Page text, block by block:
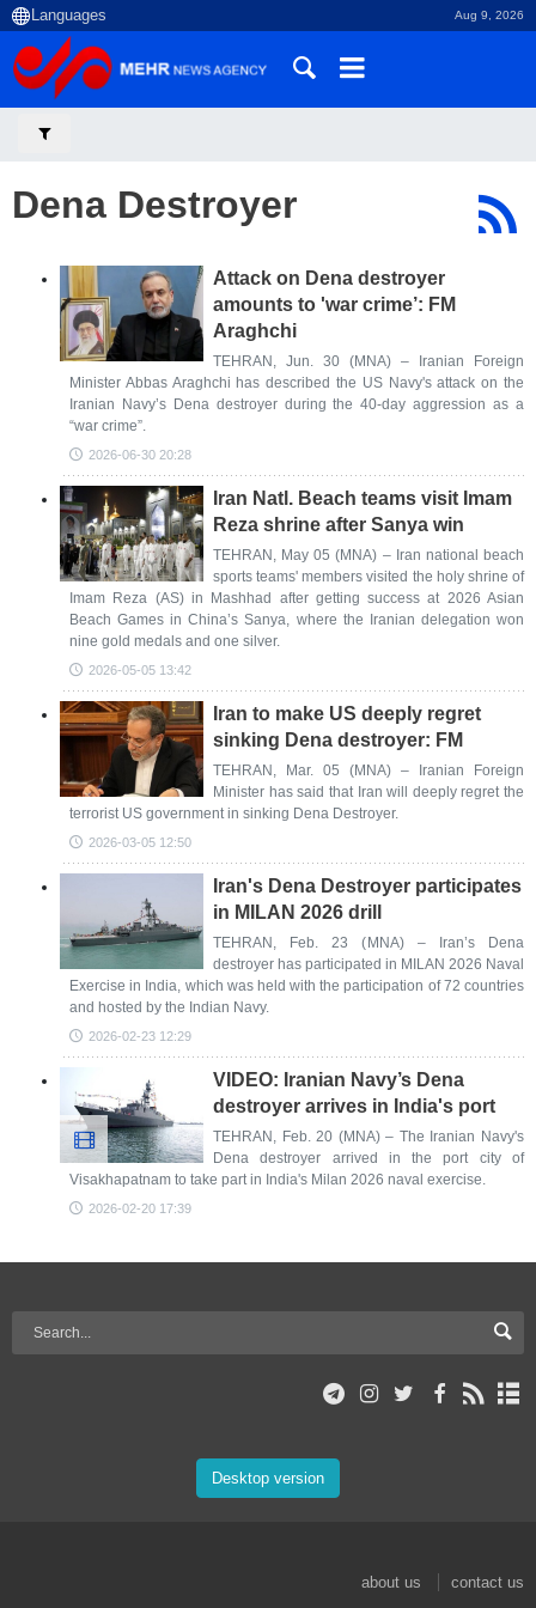
Aug 9, 2026
Dena Destroyer
Attack on Dena destroyer
amounts to 'war crime’: FM
Araghchi
TEHRAN, Jun. 30 (MNA) – Iranian Foreign
Minister Abbas Araghchi has described the US Navy's attack on the
Iranian Navy’s Dena destroyer during the 40-day aggression as a
“war crime”.
2026-06-30 20:28
Iran Natl. Beach teams visit Imam
Reza shrine after Sanya win
TEHRAN, May 05 (MNA) – Iran national beach
sports teams' members visited the holy shrine of
Imam Reza (AS) in Mashhad after getting success at 2026 Asian
Beach Games in China’s Sanya, where the Iranian delegation won
nine gold medals and one silver.
2026-05-05 13:42
Iran to make US deeply regret
sinking Dena destroyer: FM
TEHRAN, Mar. 05 (MNA) – Iranian Foreign
Minister has said that Iran will deeply regret the
terrorist US government in sinking Dena Destroyer.
2026-03-05 12:50
Iran's Dena Destroyer participates
in MILAN 2026 drill
TEHRAN, Feb. 23 (MNA) – Iran’s Dena
destroyer has participated in MILAN 2026 Naval
Exercise in India, which was held with the participation of 72 countries
and hosted by the Indian Navy.
2026-02-23 12:29
VIDEO: Iranian Navy’s Dena
destroyer arrives in India's port
TEHRAN, Feb. 20 (MNA) – The Iranian Navy's
Dena destroyer arrived in the port city of
Visakhapatnam to take part in India's Milan 2026 naval exercise.
2026-02-20 17:39
Desktop version
about us contact us